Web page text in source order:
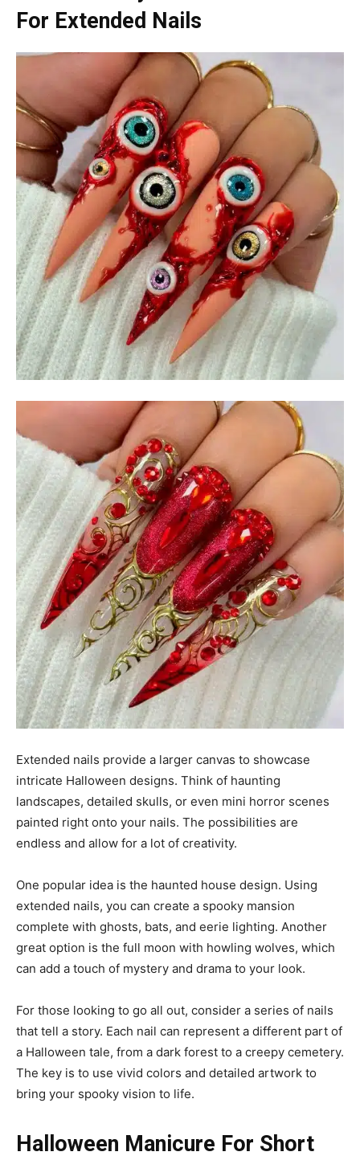
For Extended Nails
Extended nails provide a larger canvas to showcase
intricate Halloween designs. Think of haunting
landscapes, detailed skulls, or even mini horror scenes
painted right onto your nails. The possibilities are
endless and allow for a lot of creativity.
One popular idea is the haunted house design. Using
extended nails, you can create a spooky mansion
complete with ghosts, bats, and eerie lighting. Another
great option is the full moon with howling wolves, which
can add a touch of mystery and drama to your look.
For those looking to go all out, consider a series of nails
that tell a story. Each nail can represent a different part of
a Halloween tale, from a dark forest to a creepy cemetery.
The key is to use vivid colors and detailed artwork to
bring your spooky vision to life.
Halloween Manicure For Short